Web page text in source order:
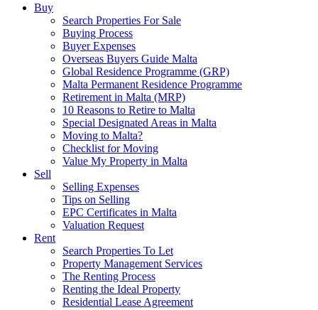
Buy
Search Properties For Sale
Buying Process
Buyer Expenses
Overseas Buyers Guide Malta
Global Residence Programme (GRP)
Malta Permanent Residence Programme
Retirement in Malta (MRP)
10 Reasons to Retire to Malta
Special Designated Areas in Malta
Moving to Malta?
Checklist for Moving
Value My Property in Malta
Sell
Selling Expenses
Tips on Selling
EPC Certificates in Malta
Valuation Request
Rent
Search Properties To Let
Property Management Services
The Renting Process
Renting the Ideal Property
Residential Lease Agreement